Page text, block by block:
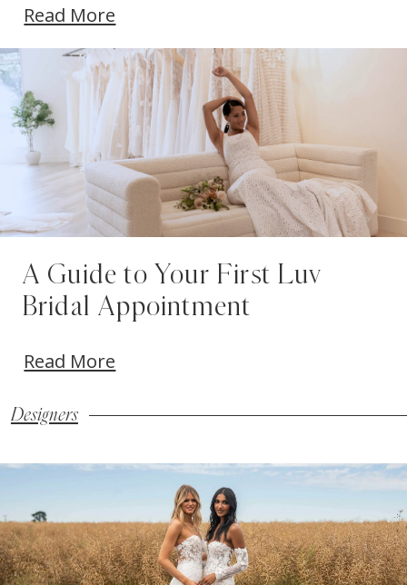
Read More
A Guide to Your First Luv
Bridal Appointment
Read More
Designers
Post
List
end